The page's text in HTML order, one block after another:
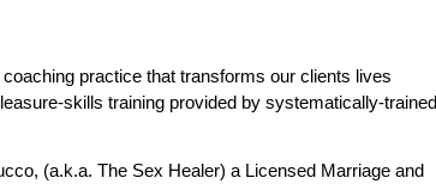
practice that transforms our clients lives
skills training provided by systematically-trained
(a.k.a. The Sex Healer) a Licensed Marriage and